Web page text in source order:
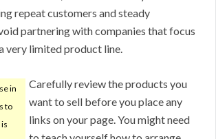
repeat customers and steady
partnering with companies that focus
very limited product line.
in
to
Carefully review the products you
want to sell before you place any
links on your page. You might need